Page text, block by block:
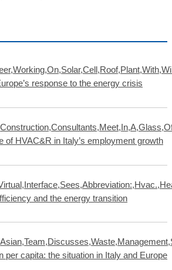
response to the energy crisis
of HVAC&R in Italy’s employment growth
and the energy transition
per capita: the situation in Italy and Europe